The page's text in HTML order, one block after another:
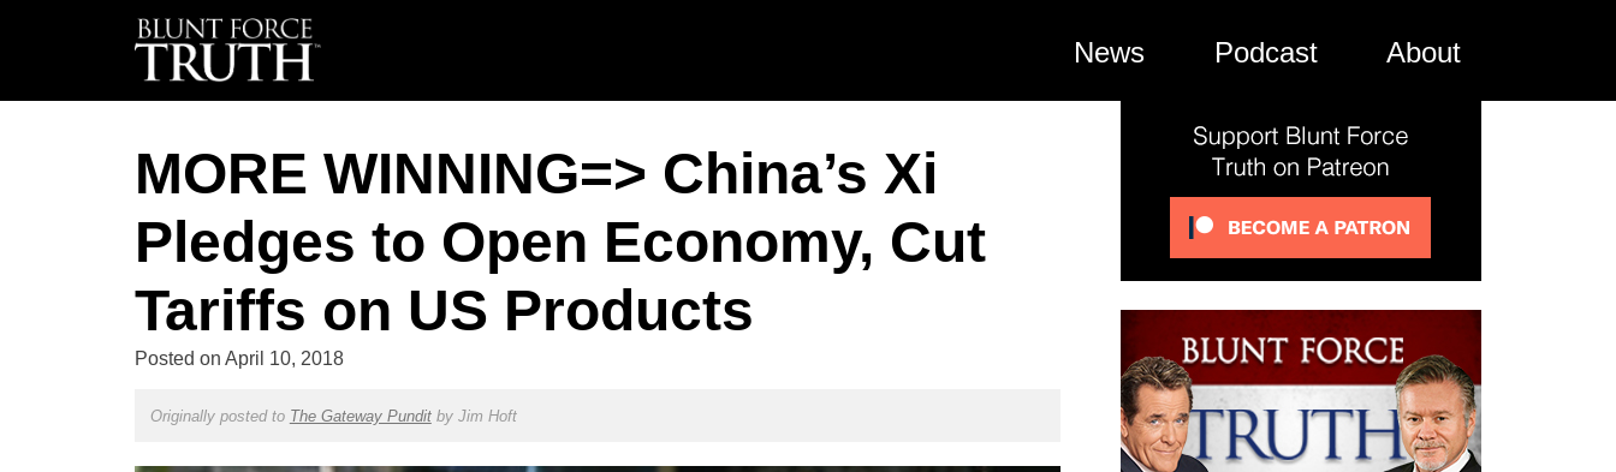
News Podcast About
MORE WINNING=> China’s Xi
Pledges to Open Economy, Cut
Tariffs on US Products
Posted on April 10, 2018
Originally posted to The Gateway Punditby Jim Hoft